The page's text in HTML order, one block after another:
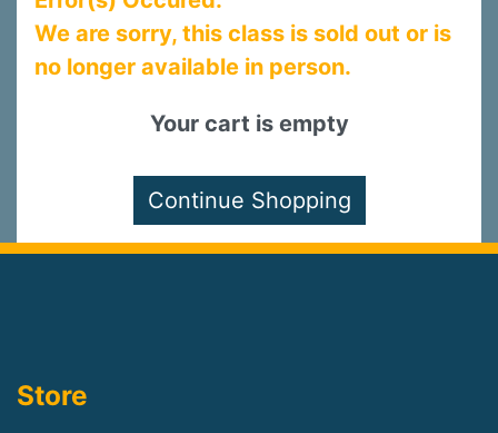
We are sorry, this class is sold out or is
no longer available in person.
Your cart is empty
Store